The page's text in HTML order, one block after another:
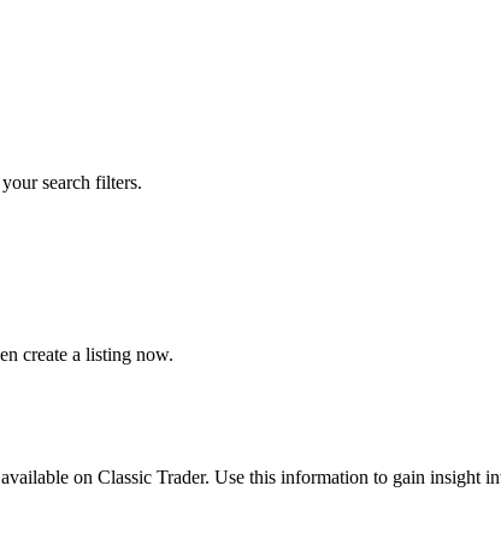
search filters.
create a listing now.
on Classic Trader. Use this information to gain insight